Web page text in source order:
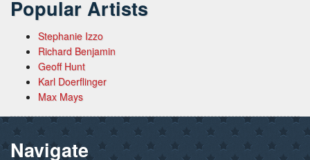
Popular Artists
Stephanie Izzo
Richard Benjamin
Geoff Hunt
Karl Doerflinger
Max Mays
Navigate